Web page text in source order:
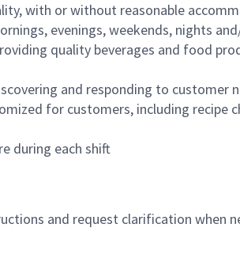
with or without reasonable
evenings, weekends, nights
quality beverages and food
and responding to customer
for customers, including
during each shift
and request clarification when